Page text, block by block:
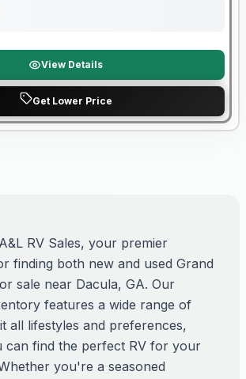
View Details
Get Lower Price
RV Sales, your premier
finding both new and used Grand
sale near Dacula, GA. Our
features a wide range of
all lifestyles and preferences,
can find the perfect RV for your
you're a seasoned